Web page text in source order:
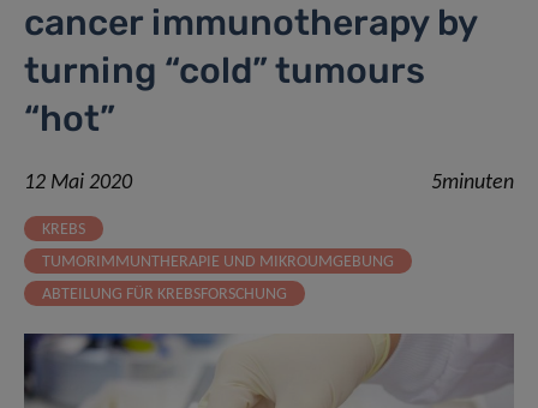
cancer immunotherapy by
turning “cold” tumours
“hot”
12 Mai 2020 5minuten
KREBS
TUMORIMMUNTHERAPIE UND MIKROUMGEBUNG
ABTEILUNG FÜR KREBSFORSCHUNG